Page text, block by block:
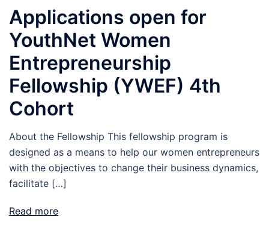
Applications open for
YouthNet Women
Entrepreneurship
Fellowship (YWEF) 4th
Cohort
About the Fellowship This fellowship program is
designed as a means to help our women entrepreneurs
with the objectives to change their business dynamics,
facilitate […]
Read more